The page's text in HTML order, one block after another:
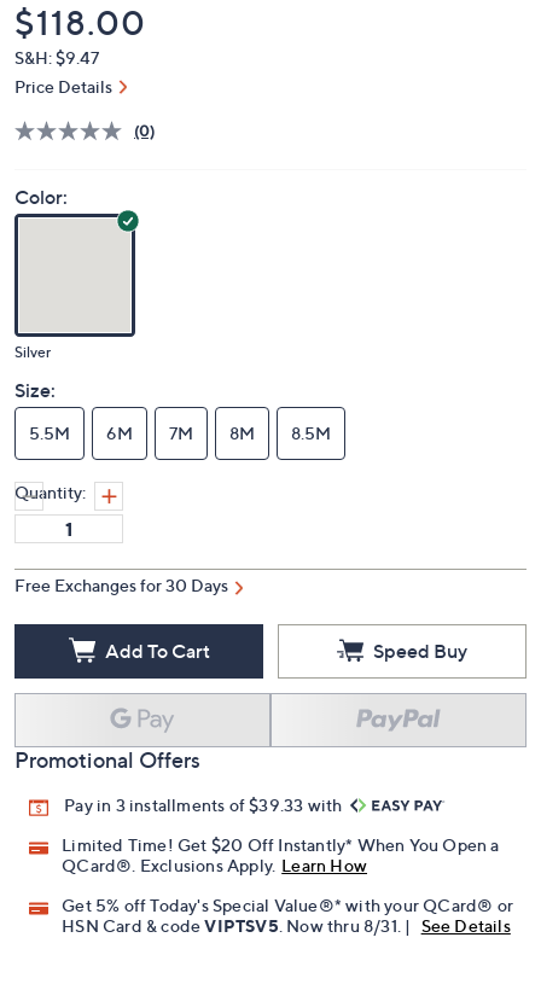
Deleted
$118.00
S&H: $9.47
Price Details
(0)
Color:
Silver
Size:
5.5M 6M 7M 8M 8.5M
Quantity:
Free Exchanges for 30 Days
Add To Cart Speed Buy
Promotional Offers
Pay in 3 installments of $39.33 with
Limited Time! Get $20 Off Instantly* When You Open a
QCard®. Exclusions Apply. Learn How
Get 5% off Today's Special Value®* with your QCard® or
HSN Card & codeVIPTSV5. Now thru 8/31. | See Details